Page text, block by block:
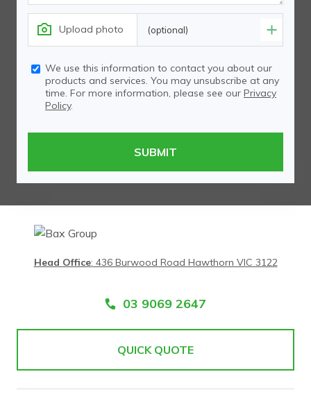
Upload photo (optional)
We use this information to contact you about our
products and services. You may unsubscribe at any
time. For more information, please see our Privacy
Policy.
Head Office: 436 Burwood Road Hawthorn VIC 3122
03 9069 2647
QUICK QUOTE